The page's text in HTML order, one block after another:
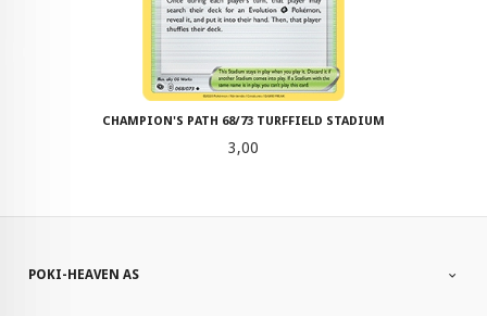
CHAMPION'S PATH 68/73 TURFFIELD STADIUM
Pris
3,00
POKI-HEAVEN AS